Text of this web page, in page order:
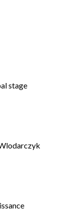
stage